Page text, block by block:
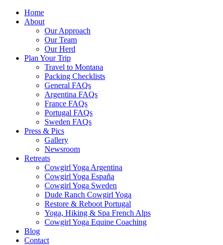
Home
About
Our Approach
Our Team
Our Herd
Plan Your Trip
Travel to Montana
Packing Checklists
General FAQs
Argentina FAQs
France FAQs
Portugal FAQs
Sweden FAQs
Press & Pics
Gallery
Newsroom
Retreats
Cowgirl Yoga Argentina
Cowgirl Yoga España
Cowgirl Yoga Sweden
Dude Ranch Cowgirl Yoga
Restore & Reboot Portugal
Yoga, Hiking & Spa French Alps
Cowgirl Yoga Equine Coaching
Blog
Contact